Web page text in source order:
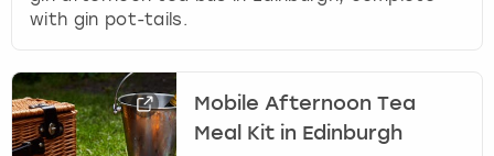
with gin pot-tails.
Mobile Afternoon Tea
Meal Kit in Edinburgh